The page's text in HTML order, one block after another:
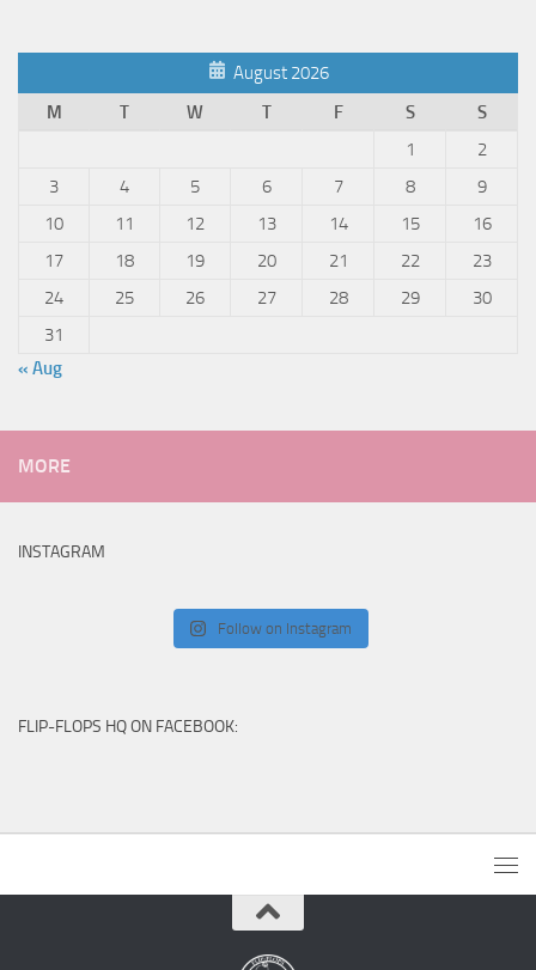
August 2026
M
T W T F S
S
1
2
3
4 5 6 7 8
9
10
11 12 13 14 15
16
17
18 19 20 21 22
23
24
25 26 27 28 29
30
31
« Aug
MORE
INSTAGRAM
Follow on Instagram
FLIP-FLOPS HQ ON FACEBOOK: